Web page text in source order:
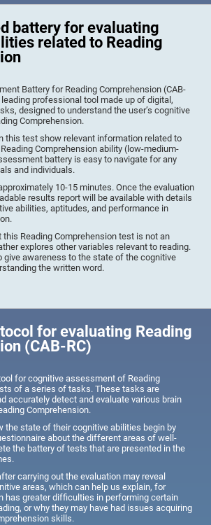
battery for evaluating
related to Reading
Battery for Reading Comprehension (CAB-
professional tool made up of digital,
designed to understand the user’s cognitive
Comprehension.
this test show relevant information related to
Comprehension ability (low-medium-
battery is easy to navigate for any
and individuals.
10-15 minutes. Once the evaluation
results report will be available with details
abilities, aptitudes, and performance in
this Reading Comprehension test is not an
explores other variables relevant to reading.
give awareness to the state of the cognitive
the written word.
for evaluating Reading
(CAB-RC)
for cognitive assessment of Reading
of a series of tasks. These tasks are
accurately detect and evaluate various brain
Comprehension.
the state of their cognitive abilities begin by
about the different areas of well-
the battery of tests that are presented in the
carrying out the evaluation may reveal
areas, which can help us explain, for
has greater difficulties in performing certain
or why they may have had issues acquiring
skills.